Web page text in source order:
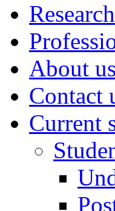
Research
About us
Contact
Current